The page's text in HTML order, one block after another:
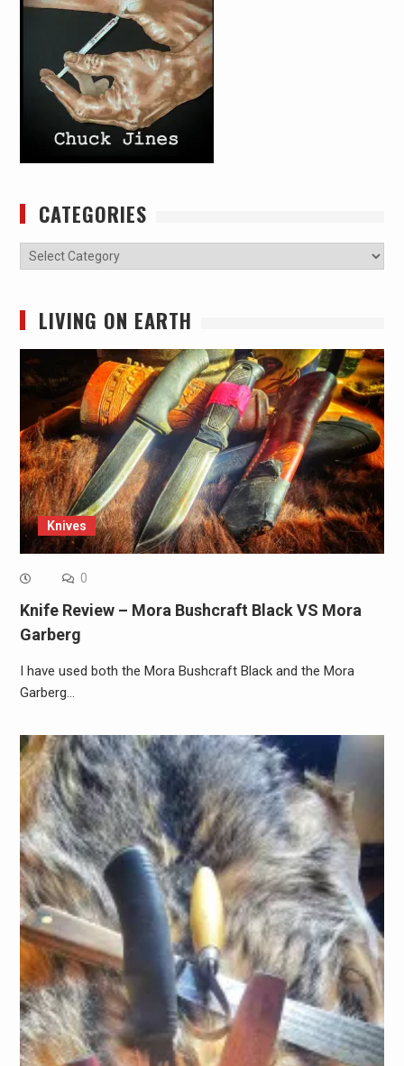
CATEGORIES
Categories
LIVING ON EARTH
Knives
0
Knife Review – Mora Bushcraft Black VS Mora
Garberg
I have used both the Mora Bushcraft Black and the Mora
Garberg…